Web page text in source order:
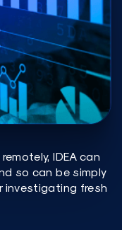
IDEA can
so can be simply
investigating fresh